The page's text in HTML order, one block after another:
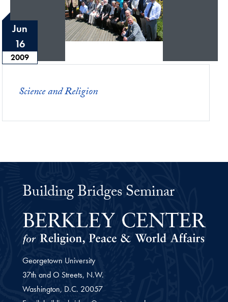
Jun
16
2009
Science and Religion
Building Bridges Seminar
Georgetown University
37th and O Streets, N.W.
Washington, D.C. 20057